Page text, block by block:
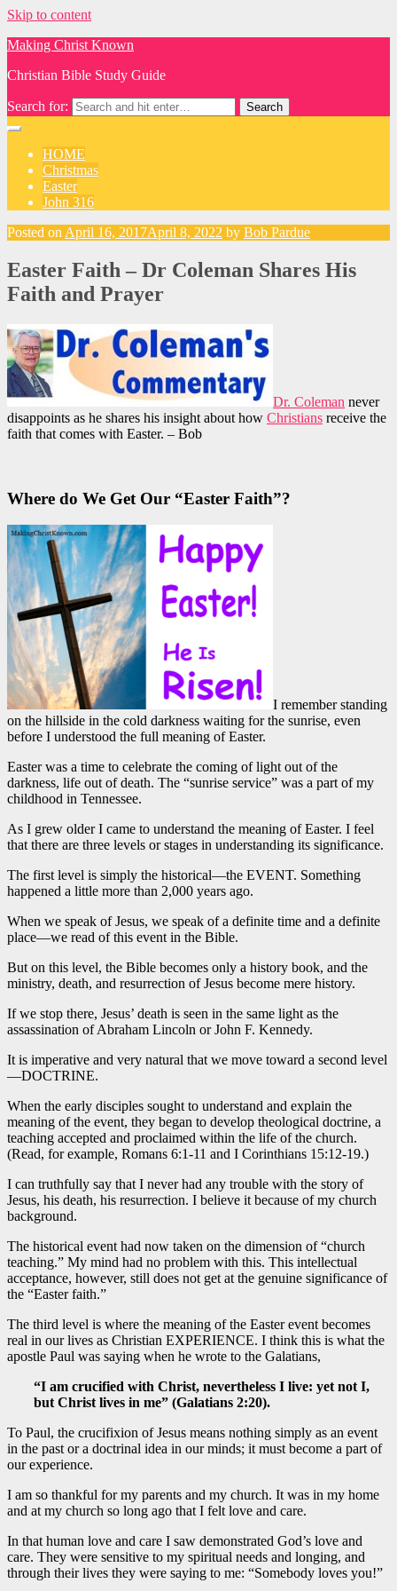
Skip to content
Making Christ Known
Christian Bible Study Guide
Search for:
HOME
Christmas
Easter
John 316
Posted on April 16, 2017April 8, 2022 by Bob Pardue
Easter Faith – Dr Coleman Shares His
Faith and Prayer
Dr. Coleman never
disappoints as he shares his insight about how Christians receive the
faith that comes with Easter. – Bob
Where do We Get Our “Easter Faith”?
I remember standing
on the hillside in the cold darkness waiting for the sunrise, even
before I understood the full meaning of Easter.
Easter was a time to celebrate the coming of light out of the
darkness, life out of death. The “sunrise service” was a part of my
childhood in Tennessee.
As I grew older I came to understand the meaning of Easter. I feel
that there are three levels or stages in understanding its significance.
The first level is simply the historical—the EVENT. Something
happened a little more than 2,000 years ago.
When we speak of Jesus, we speak of a definite time and a definite
place—we read of this event in the Bible.
But on this level, the Bible becomes only a history book, and the
ministry, death, and resurrection of Jesus become mere history.
If we stop there, Jesus’ death is seen in the same light as the
assassination of Abraham Lincoln or John F. Kennedy.
It is imperative and very natural that we move toward a second level
—DOCTRINE.
When the early disciples sought to understand and explain the
meaning of the event, they began to develop theological doctrine, a
teaching accepted and proclaimed within the life of the church.
(Read, for example, Romans 6:1-11 and I Corinthians 15:12-19.)
I can truthfully say that I never had any trouble with the story of
Jesus, his death, his resurrection. I believe it because of my church
background.
The historical event had now taken on the dimension of “church
teaching.” My mind had no problem with this. This intellectual
acceptance, however, still does not get at the genuine significance of
the “Easter faith.”
The third level is where the meaning of the Easter event becomes
real in our lives as Christian EXPERIENCE. I think this is what the
apostle Paul was saying when he wrote to the Galatians,
“I am crucified with Christ, nevertheless I live: yet not I,
but Christ lives in me” (Galatians 2:20).
To Paul, the crucifixion of Jesus means nothing simply as an event
in the past or a doctrinal idea in our minds; it must become a part of
our experience.
I am so thankful for my parents and my church. It was in my home
and at my church so long ago that I felt love and care.
In that human love and care I saw demonstrated God’s love and
care. They were sensitive to my spiritual needs and longing, and
through their lives they were saying to me: “Somebody loves you!”